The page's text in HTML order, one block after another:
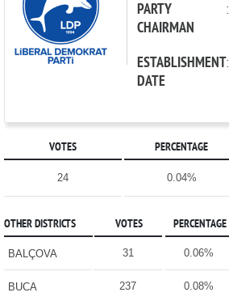
PARTY
CHAIRMAN
:
ESTABLISHMENT
DATE
:
VOTES PERCENTAGE
24 0.04%
OTHER DISTRICTS VOTES PERCENTAGE
BALÇOVA 31 0.06%
BUCA 237 0.08%